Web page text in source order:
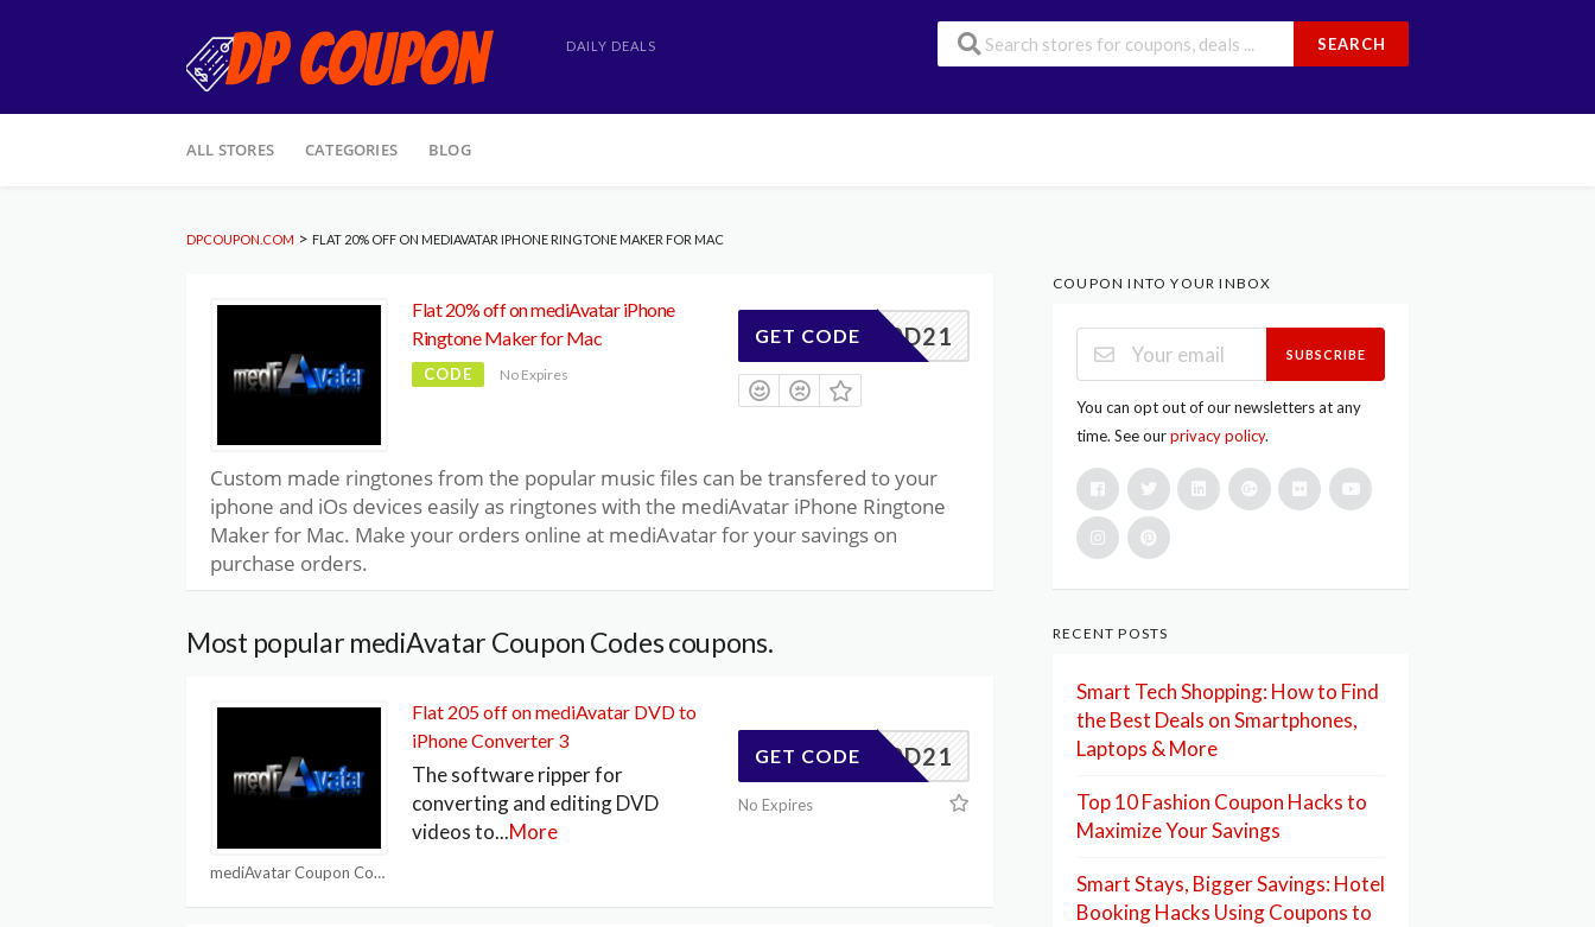
DAILY DEALS SEARCH
to
ALL STORES CATEGORIES BLOG
DPCOUPON.COM > FLAT 20% OFF ON MEDIAVATAR IPHONE RINGTONE MAKER FOR MAC
Flat 20% off on mediAvatar iPhone
Ringtone Maker for Mac
CODE No Expires
347F0D21
GET CODE
Custom made ringtones from the popular music files can be transfered to your
iphone and iOs devices easily as ringtones with the mediAvatar iPhone Ringtone
Maker for Mac. Make your orders online at mediAvatar for your savings on
purchase orders.
Most popular mediAvatar Coupon Codes coupons.
mediAvatar Coupon Codes
Flat 205 off on mediAvatar DVD to
iPhone Converter 3
The software ripper for
converting and editing DVD
videos to...More
347F0D21
GET CODE
No Expires
COUPON INTO YOUR INBOX
SUBSCRIBE
You can opt out of our newsletters at any
time. See ourprivacy policy.
RECENT POSTS
Smart Tech Shopping: How to Find
the Best Deals on Smartphones,
Laptops & More
Top 10 Fashion Coupon Hacks to
Maximize Your Savings
Smart Stays, Bigger Savings: Hotel
Booking Hacks Using Coupons to